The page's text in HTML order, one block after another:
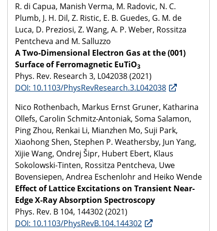
R. di Capua, Manish Verma, M. Radovic, N. C.
Plumb, J. H. Dil, Z. Ristic, E. B. Guedes, G. M. de
Luca, D. Preziosi, Z. Wang, A. P. Weber, Rossitza
Pentcheva and M. Salluzzo
A Two-Dimensional Electron Gas at the (001)
Surface of Ferromagnetic EuTiO3
Phys. Rev. Research 3, L042038 (2021)
DOI: 10.1103/PhysRevResearch.3.L042038
Nico Rothenbach, Markus Ernst Gruner, Katharina
Ollefs, Carolin Schmitz-Antoniak, Soma Salamon,
Ping Zhou, Renkai Li, Mianzhen Mo, Suji Park,
Xiaohong Shen, Stephen P. Weathersby, Jun Yang,
Xijie Wang, Ondrej Šipr, Hubert Ebert, Klaus
Sokolowski-Tinten, Rossitza Pentcheva, Uwe
Bovensiepen, Andrea Eschenlohr and Heiko Wende
Effect of Lattice Excitations on Transient Near-
Edge X-Ray Absorption Spectroscopy
Phys. Rev. B 104, 144302 (2021)
DOI: 10.1103/PhysRevB.104.144302